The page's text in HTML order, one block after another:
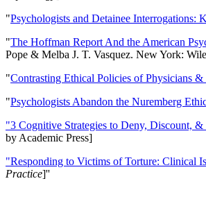
"Psychologists and Detainee Interrogations:
"The Hoffman Report And the American
Pope & Melba J. T. Vasquez. New York:
"Contrasting Ethical Policies of Physicians
"Psychologists Abandon the Nuremberg
"3 Cognitive Strategies to Deny, Discount,
by Academic Press]
"Responding to Victims of Torture: Clinical
Practice]''